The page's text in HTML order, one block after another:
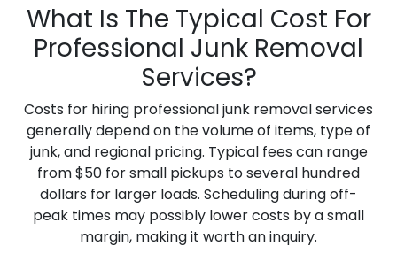
What Is The Typical Cost For
Professional Junk Removal
Services?
Costs for hiring professional junk removal services
generally depend on the volume of items, type of
junk, and regional pricing. Typical fees can range
from $50 for small pickups to several hundred
dollars for larger loads. Scheduling during off-
peak times may possibly lower costs by a small
margin, making it worth an inquiry.